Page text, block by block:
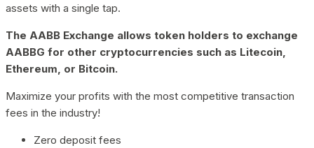
assets with a single tap.
The AABB Exchange allows token holders to exchange
AABBG for other cryptocurrencies such as Litecoin,
Ethereum, or Bitcoin.
Maximize your profits with the most competitive transaction
fees in the industry!
Zero deposit fees